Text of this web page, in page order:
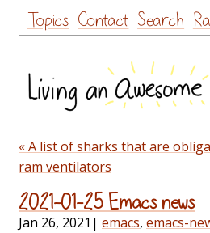
Skip
to
Topics Contact Search
« A list of sharks that are
ram ventilators
2021-01-25 Emacs news
Jan 26, 2021 | emacs, emacs-